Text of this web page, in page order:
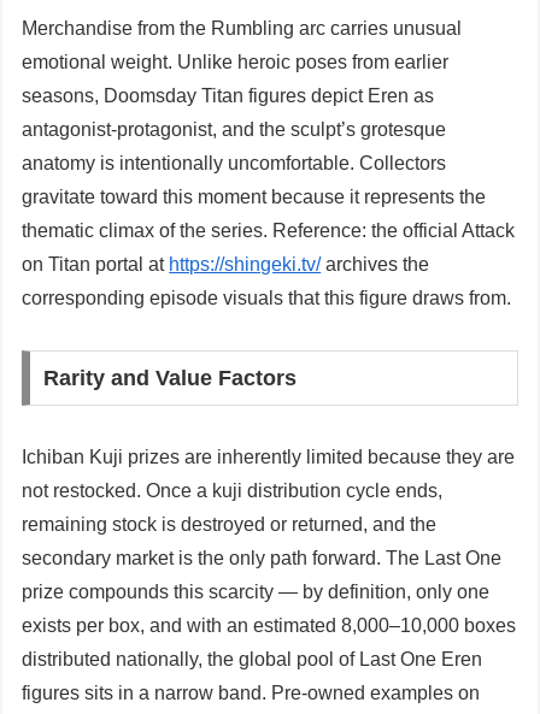
Merchandise from the Rumbling arc carries unusual
emotional weight. Unlike heroic poses from earlier
seasons, Doomsday Titan figures depict Eren as
antagonist-protagonist, and the sculpt’s grotesque
anatomy is intentionally uncomfortable. Collectors
gravitate toward this moment because it represents the
thematic climax of the series. Reference: the official Attack
on Titan portal at https://shingeki.tv/archives the
corresponding episode visuals that this figure draws from.
Rarity and Value Factors
Ichiban Kuji prizes are inherently limited because they are
not restocked. Once a kuji distribution cycle ends,
remaining stock is destroyed or returned, and the
secondary market is the only path forward. The Last One
prize compounds this scarcity — by definition, only one
exists per box, and with an estimated 8,000–10,000 boxes
distributed nationally, the global pool of Last One Eren
figures sits in a narrow band. Pre-owned examples on